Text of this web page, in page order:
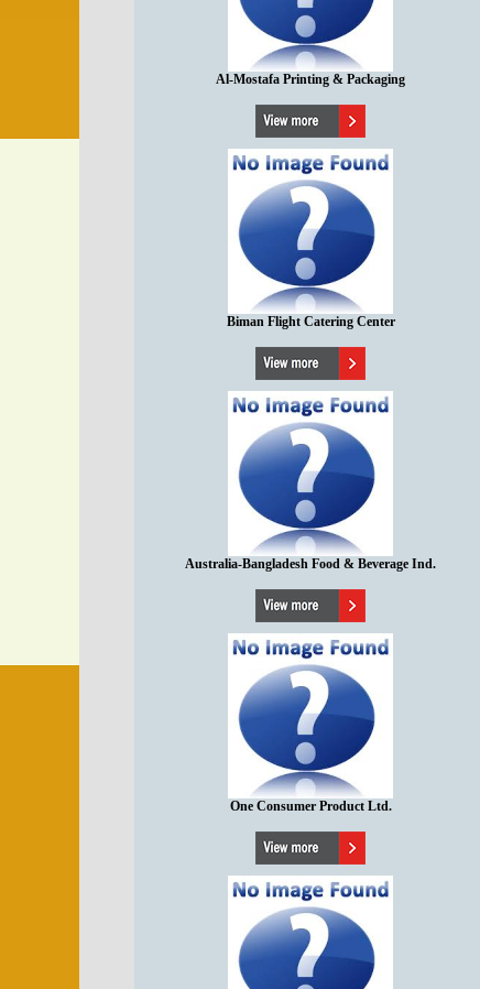
Al-Mostafa Printing & Packaging
Biman Flight Catering Center
Australia-Bangladesh Food & Beverage Ind.
One Consumer Product Ltd.